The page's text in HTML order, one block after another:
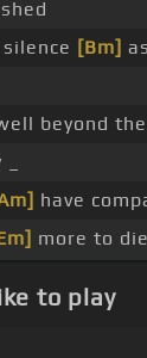
[Bm]
beyond
have
more to
to play